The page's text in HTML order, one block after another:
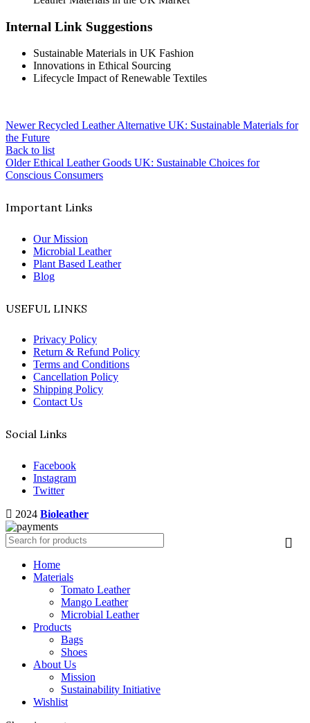
Internal Link Suggestions
Sustainable Materials in UK Fashion
Innovations in Ethical Sourcing
Lifecycle Impact of Renewable Textiles
Newer Recycled Leather Alternative UK: Sustainable Materials for
the Future
Back to list
Older Ethical Leather Goods UK: Sustainable Choices for
Conscious Consumers
Important Links
Our Mission
Microbial Leather
Plant Based Leather
Blog
USEFUL LINKS
Privacy Policy
Return & Refund Policy
Terms and Conditions
Cancellation Policy
Shipping Policy
Contact Us
Social Links
Facebook
Instagram
Twitter
2024 Bioleather
Home
Materials
Tomato Leather
Mango Leather
Microbial Leather
Products
Bags
Shoes
About Us
Mission
Sustainability Initiative
Wishlist